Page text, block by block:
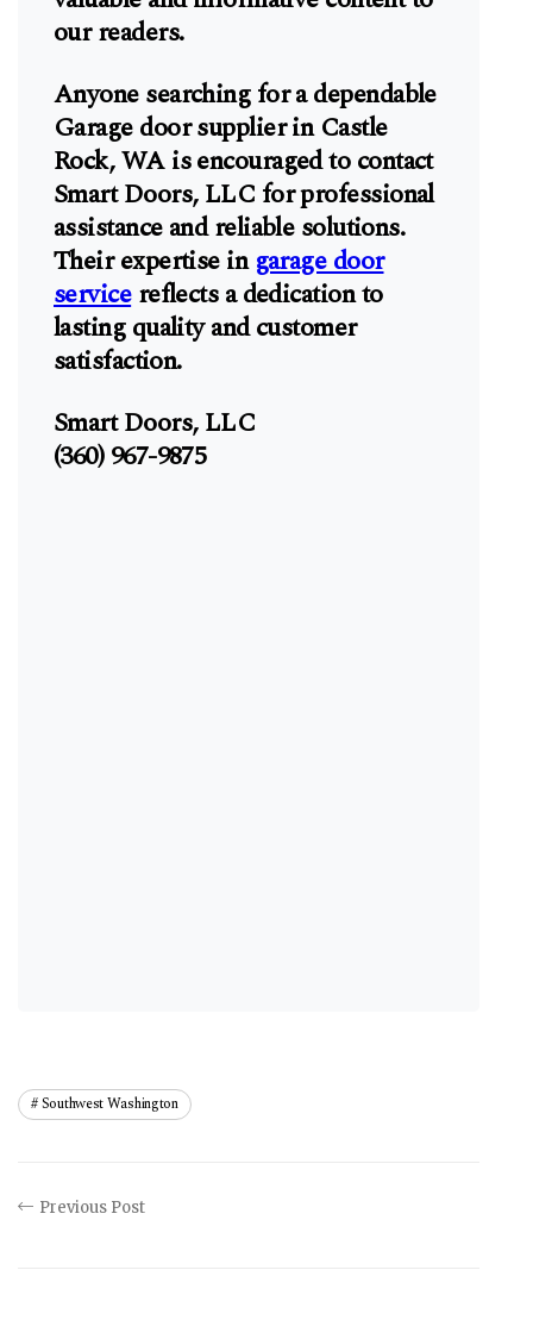
our readers.
Anyone searching for a dependable
Garage door supplier in Castle
Rock, WA is encouraged to contact
Smart Doors, LLC for professional
assistance and reliable solutions.
Their expertise ingarage door
servicereflects a dedication to
lasting quality and customer
satisfaction.
Smart Doors, LLC
(360) 967-9875
Southwest Washington
Previous Post